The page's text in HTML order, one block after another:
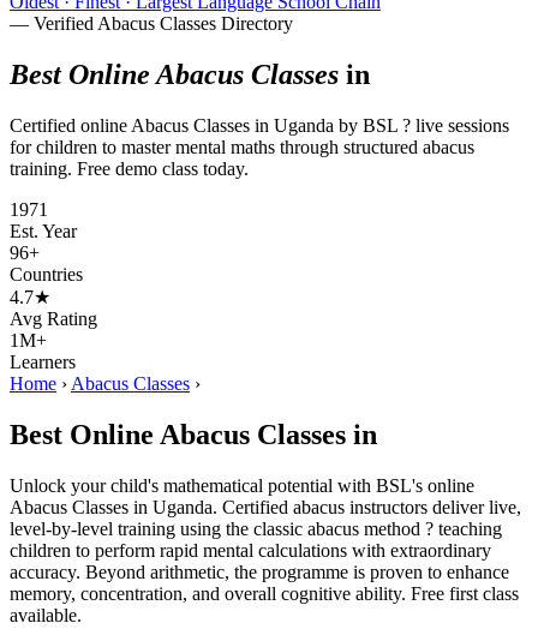
— Verified Abacus Classes Directory
Best Online Abacus Classes in
Certified online Abacus Classes in Uganda by BSL ? live sessions
for children to master mental maths through structured abacus
training. Free demo class today.
1971
Est. Year
96+
Countries
4.7★
Avg Rating
1M+
Learners
Home › Abacus Classes ›
Best Online Abacus Classes in
Unlock your child's mathematical potential with BSL's online
Abacus Classes in Uganda. Certified abacus instructors deliver live,
level-by-level training using the classic abacus method ? teaching
children to perform rapid mental calculations with extraordinary
accuracy. Beyond arithmetic, the programme is proven to enhance
memory, concentration, and overall cognitive ability. Free first class
available.